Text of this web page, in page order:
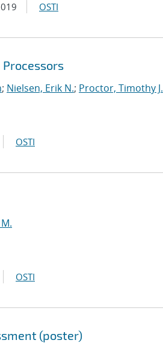
OSTI
; Nielsen, Erik N.; Proctor, Timothy J.
OSTI
OSTI
(poster)